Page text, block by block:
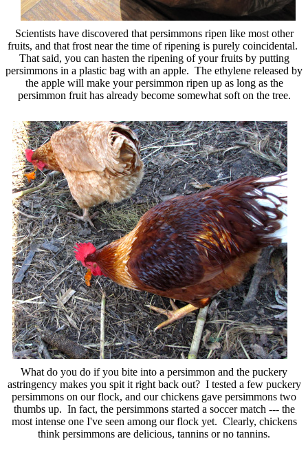
Scientists have discovered that persimmons ripen like most other
fruits, and that frost near the time of ripening is purely coincidental.
That said, you can hasten the ripening of your fruits by putting
persimmons in a plastic bag with an apple. The ethylene released by
the apple will make your persimmon ripen up as long as the
persimmon fruit has already become somewhat soft on the tree.
What do you do if you bite into a persimmon and the puckery
astringency makes you spit it right back out? I tested a few puckery
persimmons on our flock, and our chickens gave persimmons two
thumbs up. In fact, the persimmons started a soccer match --- the
most intense one I've seen among our flock yet. Clearly, chickens
think persimmons are delicious, tannins or no tannins.